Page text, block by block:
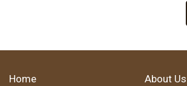
Home
About Us